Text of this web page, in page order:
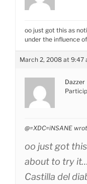
oo just got this as
under the influence
March 2, 2008 at 9:47
Dazzer
@=XDC=iNSANE
oo just got
about to try
Castilla del